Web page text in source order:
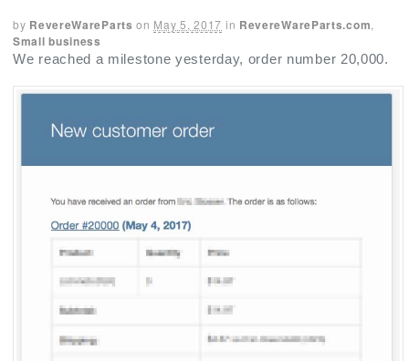
by RevereWareParts on May 5, 2017 in RevereWareParts.com
Small business
We reached a milestone yesterday, order number 20,000.